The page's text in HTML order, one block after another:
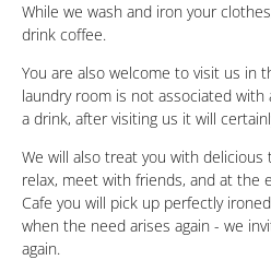
While we wash and iron your
drink coffee.
You are also welcome to visit us in
laundry room is not associated with
a drink, after visiting us it will
We will also treat you with delicious
relax, meet with friends, and at the
Cafe you will pick up perfectly
when the need arises again - we
again.